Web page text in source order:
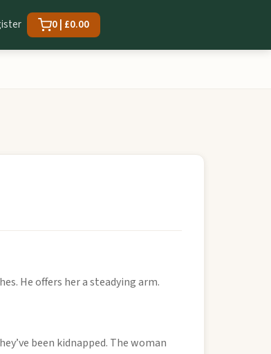
0 | £0.00
He offers her a steadying arm.
been kidnapped. The woman